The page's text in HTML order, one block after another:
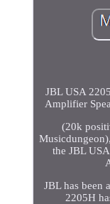
JBL USA
Amplifier
(20k
the JBL
JBL has been
2205H